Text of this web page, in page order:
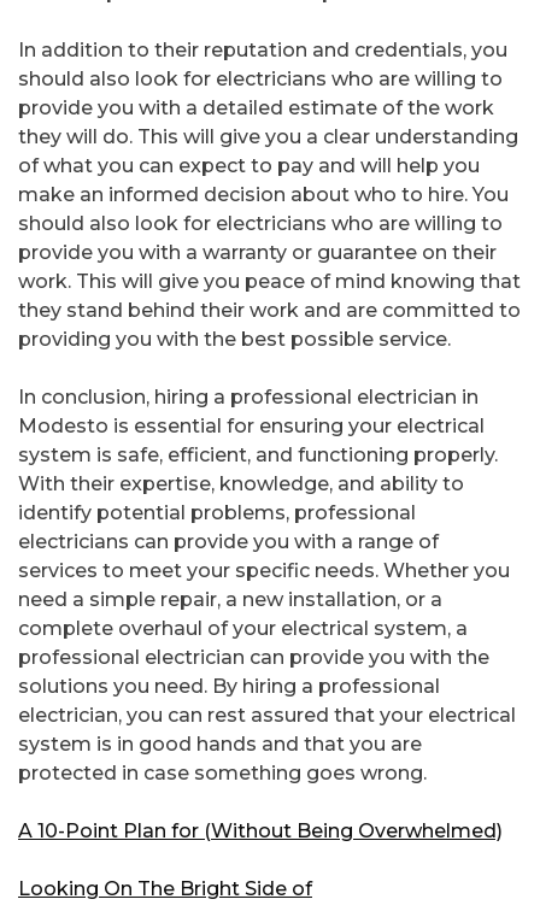
In addition to their reputation and credentials, you
should also look for electricians who are willing to
provide you with a detailed estimate of the work
they will do. This will give you a clear understanding
of what you can expect to pay and will help you
make an informed decision about who to hire. You
should also look for electricians who are willing to
provide you with a warranty or guarantee on their
work. This will give you peace of mind knowing that
they stand behind their work and are committed to
providing you with the best possible service.
In conclusion, hiring a professional electrician in
Modesto is essential for ensuring your electrical
system is safe, efficient, and functioning properly.
With their expertise, knowledge, and ability to
identify potential problems, professional
electricians can provide you with a range of
services to meet your specific needs. Whether you
need a simple repair, a new installation, or a
complete overhaul of your electrical system, a
professional electrician can provide you with the
solutions you need. By hiring a professional
electrician, you can rest assured that your electrical
system is in good hands and that you are
protected in case something goes wrong.
A 10-Point Plan for (Without Being Overwhelmed)
Looking On The Bright Side of